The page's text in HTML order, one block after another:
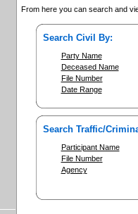
From here you can search and
Search Civil By:
Party Name
Deceased Name
File Number
Date Range
Search Traffic/
Participant Name
File Number
Agency